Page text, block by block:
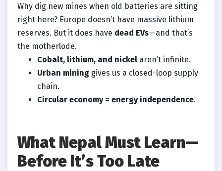
Why dig new mines when old batteries are sitting
right here? Europe doesn’t have massive lithium
reserves. But it does have dead EVs—and that’s
the motherlode.
Cobalt, lithium, and nickel aren’t infinite.
Urban mining gives us a closed-loop supply
chain.
Circular economy = energy independence.
What Nepal Must Learn—
Before It’s Too Late